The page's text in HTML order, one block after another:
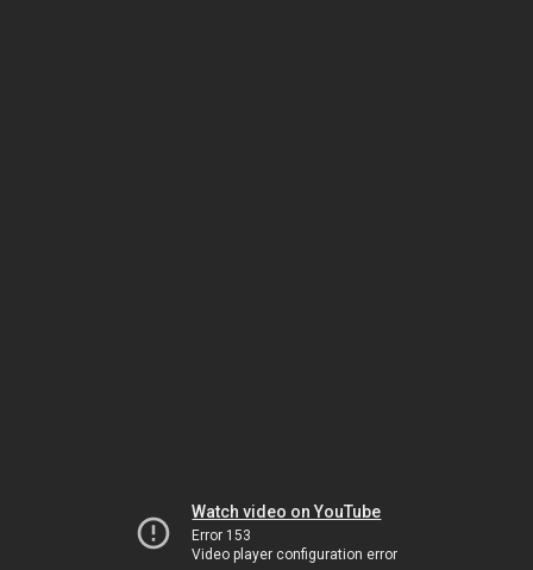
Watch video on YouTube
Error 153
Video player configuration error